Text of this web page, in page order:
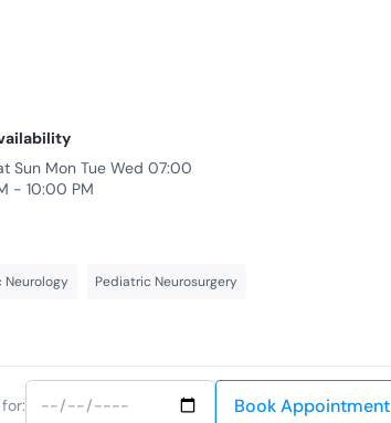
Sun Mon Tue Wed 07:00
- 10:00 PM
Neurology Pediatric Neurosurgery
Book Appointment